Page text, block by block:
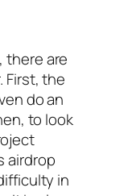
there are
First, the
do an
to look
airdrop
in